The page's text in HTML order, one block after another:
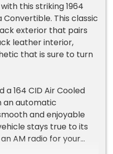
this striking 1964
This classic
exterior that pairs
leather interior,
that is sure to turn
a 164 CID Air Cooled
an automatic
and enjoyable
stays true to its
AM radio for your
you back to